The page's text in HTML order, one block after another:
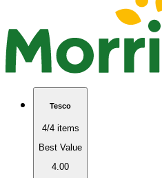
Tesco
4/4 items
Best Value
4.00